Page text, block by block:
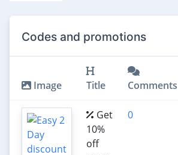
Codes and promotions
Image Title Comments
Get
10%
off
0